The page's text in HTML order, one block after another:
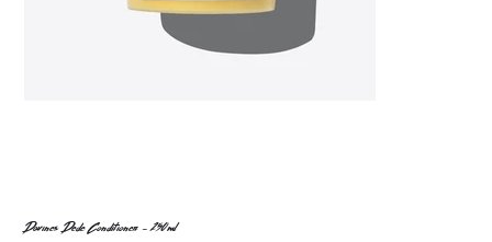
Davines Dede Conditioner - 250ml